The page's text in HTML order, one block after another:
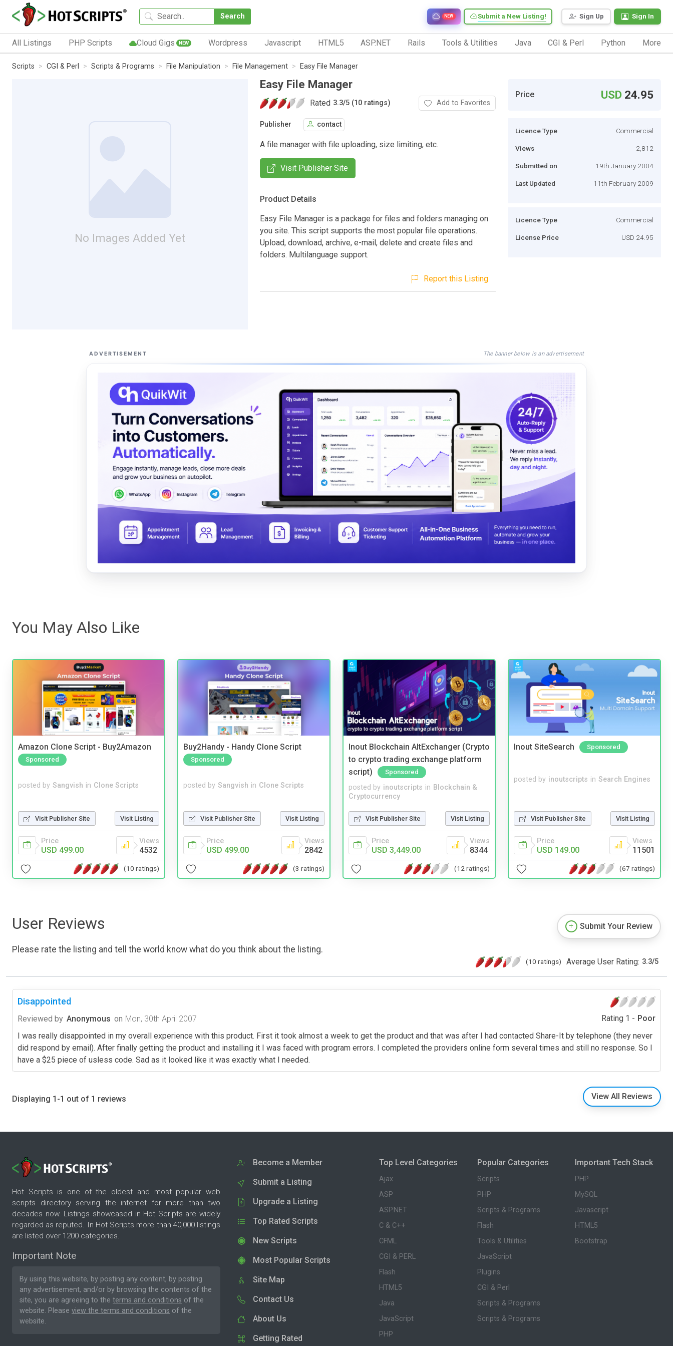
Search Sign Up Sign In
Submit a New Listing!
NEW
All Listings PHP Scripts Cloud Gigs NEW Wordpress Javascript HTML5 ASP.NET Rails Tools & Utilities Java CGI & Perl Python More
Scripts CGI & Perl Scripts & Programs File Manipulation File Management Easy File Manager
No Images Added Yet
Easy File Manager
Rated 3.3/5 (10 ratings) Add to Favorites
Publisher contact
A file manager with file uploading, size limiting, etc.
Visit Publisher Site
Product Details
Easy File Manager is a package for files and folders managing on
you site. This script supports the most popular file operations.
Upload, download, archive, e-mail, delete and create files and
folders. Multilanguage support.
Report this Listing
Price USD 24.95
Licence Type Commercial
Views 2,812
Submitted on 19th January 2004
Last Updated 11th February 2009
Licence Type Commercial
License Price USD 24.95
ADVERTISEMENT The banner below is an advertisement
You May Also Like
Amazon Clone Script - Buy2Amazon
Sponsored
posted by Sangvish in Clone Scripts
Visit Publisher Site Visit Listing
Price
USD 499.00
Views
4532
(10 ratings)
Buy2Handy - Handy Clone Script
Sponsored
posted by Sangvish in Clone Scripts
Visit Publisher Site Visit Listing
Price
USD 499.00
Views
2842
(3 ratings)
Inout Blockchain AltExchanger (Crypto
to crypto trading exchange platform
script)
Sponsored
posted by inoutscripts in Blockchain &
Cryptocurrency
Visit Publisher Site Visit Listing
Price
USD 3,449.00
Views
8344
(12 ratings)
Inout SiteSearch Sponsored
posted by inoutscripts in Search Engines
Visit Publisher Site Visit Listing
Price
USD 149.00
Views
11501
(67 ratings)
User Reviews
Please rate the listing and tell the world know what do you think about the listing.
Submit Your Review
(10 ratings) Average User Rating: 3.3/5
Disappointed
Reviewed by Anonymous on Mon, 30th April 2007 Rating 1 - Poor
I was really disappointed in my overall experience with this product. First it took almost a week to get the product and that was after I had contacted Share-It by telephone (they never
did respond by email). After finally getting the product and installing it I was faced with program errors. I completed the providers online form several times and still no response. So I
have a $25 piece of usless code. Sad as it looked like it was exactly what I needed.
Displaying 1-1 out of 1 reviews View All Reviews
Hot Scripts is one of the oldest and most popular web
scripts directory serving the internet for more than two
decades now. Listings showcased in Hot Scripts are widely
regarded as reputed. In Hot Scripts more than 40,000 listings
are listed over 1200 categories.
Important Note
By using this website, by posting any content, by posting
any advertisement, and/or by browsing the contents of the
site, you are agreeing to the terms and conditions of the
website. Please view the terms and conditions of the
website.
Become a Member
Submit a Listing
Upgrade a Listing
Top Rated Scripts
New Scripts
Most Popular Scripts
Site Map
Contact Us
About Us
Getting Rated
Top Level Categories
Ajax
ASP
ASP.NET
C & C++
CFML
CGI & PERL
Flash
HTML5
Java
JavaScript
PHP
Popular Categories
Scripts
PHP
Scripts & Programs
Flash
Tools & Utilities
JavaScript
Plugins
CGI & Perl
Scripts & Programs
Scripts & Programs
Important Tech Stack
PHP
MySQL
Javascript
HTML5
Bootstrap